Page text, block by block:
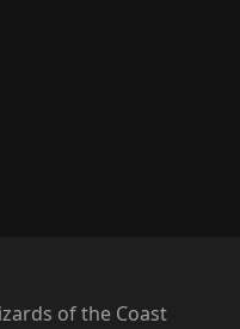
of the Coast